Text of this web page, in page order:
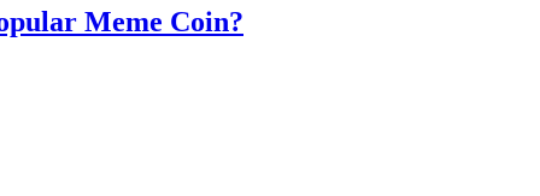
Meme Coin?